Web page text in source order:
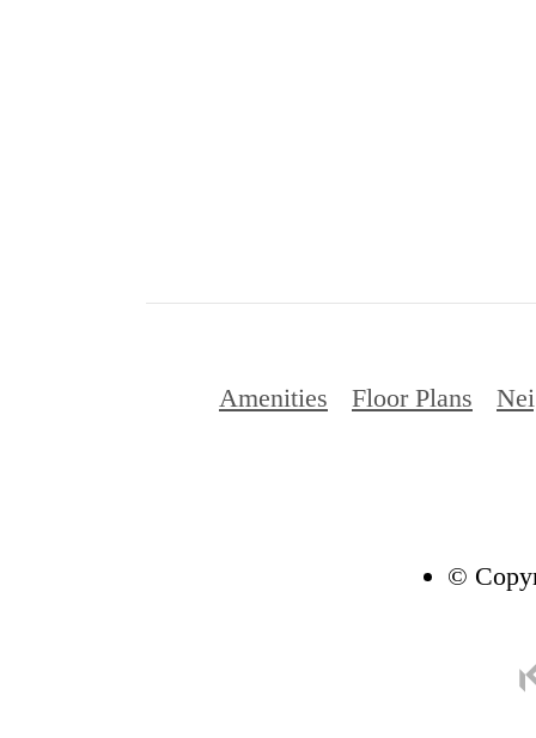
Amenities Floor Plans
©